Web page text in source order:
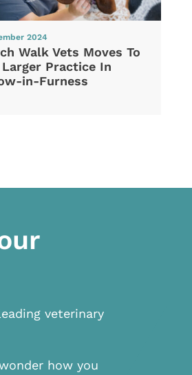
2024
Walk Vets Moves To
Practice In
in-Furness
veterinary
how you